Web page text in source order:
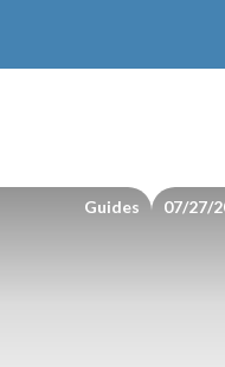
Guides 07/27/